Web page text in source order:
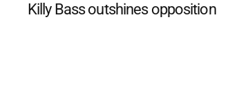
Killy Bass outshines opposition